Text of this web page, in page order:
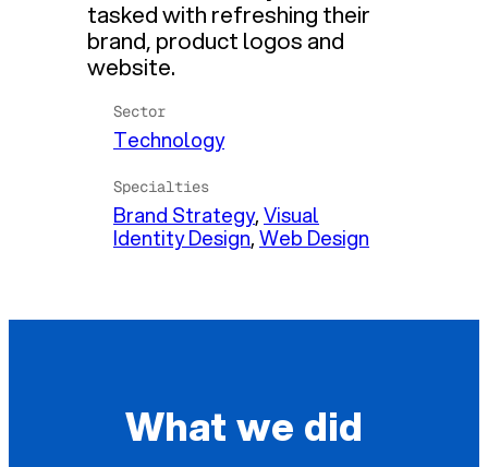
tasked with refreshing their
brand, product logos and
website.
Sector
Technology
Specialties
Brand Strategy, Visual
Identity Design, Web Design
What we did